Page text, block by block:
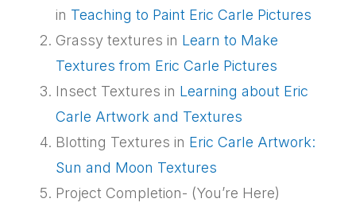
in Teaching to Paint Eric Carle Pictures
Grassy textures in Learn to Make
Textures from Eric Carle Pictures
Insect Textures in Learning about Eric
Carle Artwork and Textures
Blotting Textures in Eric Carle Artwork:
Sun and Moon Textures
Project Completion- (You’re Here)